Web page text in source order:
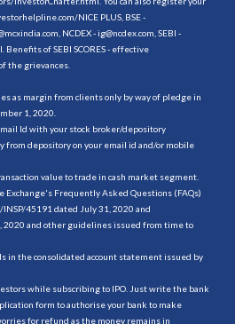
NICE PLUS, BSE -
NCDEX - ig@ncdex.com, SEBI -
of SEBI SCORES - effective
the grievances.
as margin from clients only by way of pledge in
1, 2020.
Id with your stock broker/depository
from depository on your email id and/or mobile
value to trade in cash market segment.
Exchange's Frequently Asked Questions (FAQs)
45191 dated July 31, 2020 and
2020 and other guidelines issued from time to
in the consolidated account statement issued by
while subscribing to IPO. Just write the bank
form to authorise your bank to make
for refund as the money remains in